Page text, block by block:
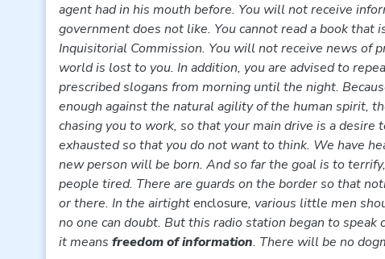
agent had in his mouth before. You will not receive
government does not like. You cannot read a book that
Inquisitorial Commission. You will not receive news of
world is lost to you. In addition, you are advised to
prescribed slogans from morning until the night.
enough against the natural agility of the human spirit,
chasing you to work, so that your main drive is a desire
exhausted so that you do not want to think. We have
new person will be born. And so far the goal is to
people tired. There are guards on the border so that
or there. In the airtightenclosure, various little men
no one can doubt. But this radio station began to speak
it means freedom of information. There will be no